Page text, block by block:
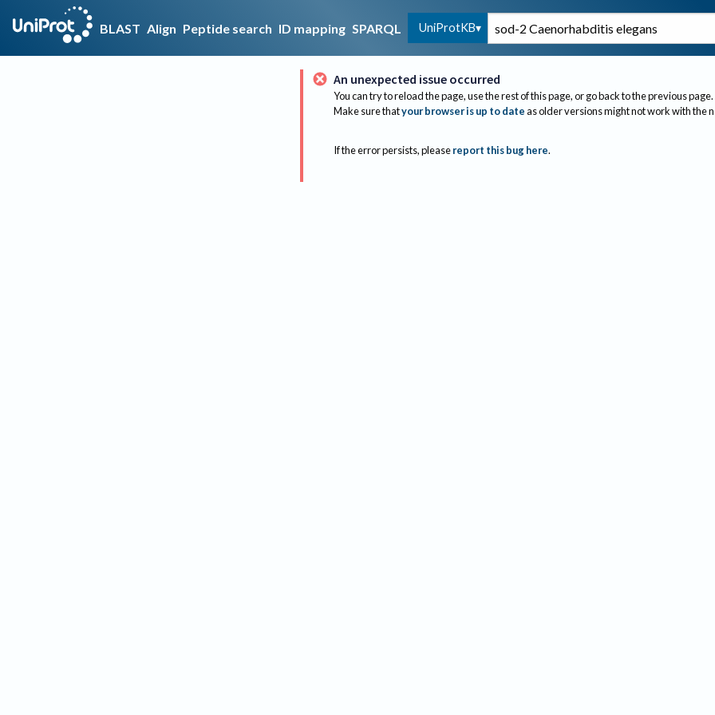
BLAST Align Peptide search ID mapping SPARQL UniProtKB
An unexpected issue occurred
You can try to reload the page, use the rest of this page, or go back to the previous page.
Make sure thatyour browser is up to dateas older versions might not work with the
If the error persists, please report this bug here.